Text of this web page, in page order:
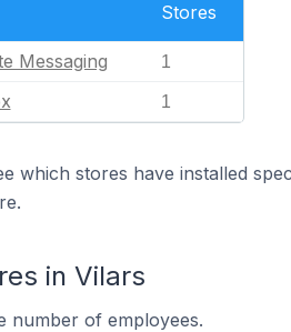
Stores
Messaging 1
1
which stores have installed
in Vilars
number of employees.